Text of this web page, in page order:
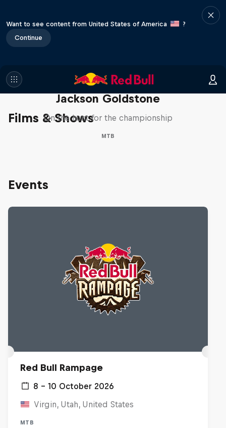
Want to see content from United States of America
?
Continue
Films & Shows
The Search for Milliseconds:
Jackson Goldstone
On the hunt for the championship
MTB
Events
Red Bull Rampage
8 – 10 October 2026
Virgin, Utah, United States
MTB